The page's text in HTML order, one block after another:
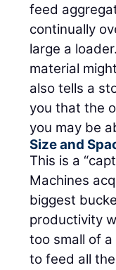
feed
continually
large a
material
also tells a
you that the
you may be
Size and
This is a
Machines
biggest
productivity
too small of
to feed all